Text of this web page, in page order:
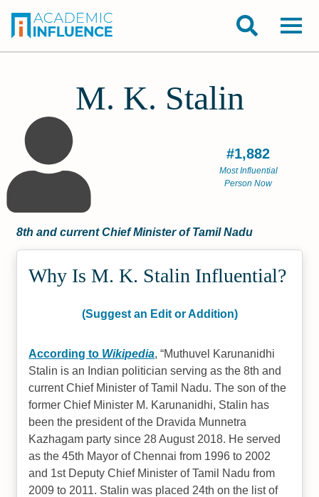
M. K. Stalin
#1,882
Most Influential
Person Now
8th and current Chief Minister of Tamil Nadu
Why Is M. K. Stalin Influential?
(Suggest an Edit or Addition)
According to Wikipedia, Muthuvel Karunanidhi
Stalin is an Indian politician serving as the 8th and
current Chief Minister of Tamil Nadu. The son of the
former Chief Minister M. Karunanidhi, Stalin has
been the president of the Dravida Munnetra
Kazhagam party since 28 August 2018. He served
as the 45th Mayor of Chennai from 1996 to 2002
and 1st Deputy Chief Minister of Tamil Nadu from
2009 to 2011. Stalin was placed 24th on the list of